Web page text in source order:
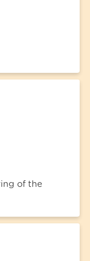
of the